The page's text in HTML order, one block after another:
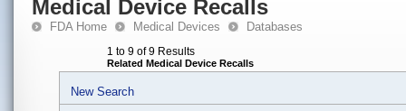
Medical Device Recalls
FDA Home Medical Devices Databases
1 to 9 of 9 Results
Related Medical Device Recalls
New Search